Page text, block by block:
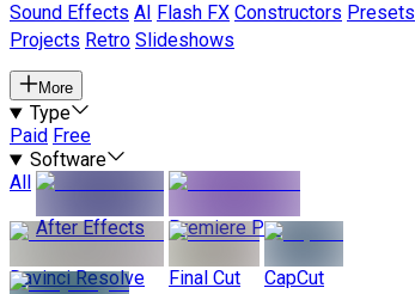
Sound Effects AI Flash FX Constructors Presets
Projects Retro Slideshows
More
Type
Paid Free
Software
All
After Effects
Premiere Pro
Davinci Resolve Final Cut CapCut